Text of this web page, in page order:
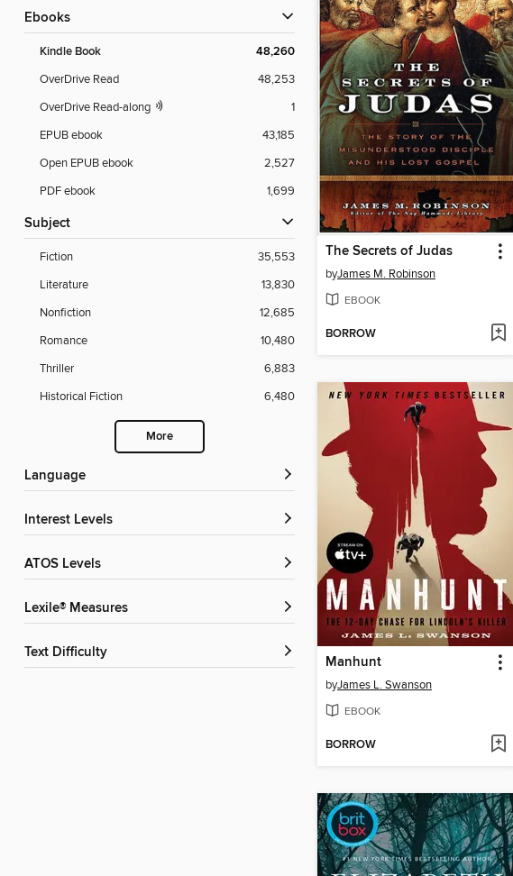
ebooks
Kindle Book 48,260
OverDrive Read
48,253
OverDrive Read-along
1
EPUB ebook
43,185
Open EPUB ebook
2,527
PDF ebook
1,699
Subject
Fiction
35,553
Literature
13,830
Nonfiction
12,685
Romance
10,480
Thriller
6,883
Historical Fiction
6,480
More
Language
Interest Levels
ATOS Levels
Lexile® Measures
Text Difficulty
The Secrets of Judas
byJames M. Robinson
EBOOK
BORROW
Manhunt
byJames L. Swanson
EBOOK
BORROW